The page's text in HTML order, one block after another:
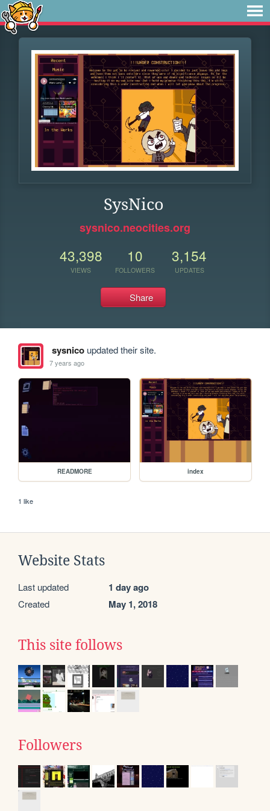
SysNico
sysnico.neocities.org
43,398
VIEWS
10
FOLLOWERS
3,154
UPDATES
Share
sysnicoupdated their site.
7 years ago
READMORE index
1 like
Website Stats
Last updated 1 day ago
Created May 1, 2018
This site follows
Followers